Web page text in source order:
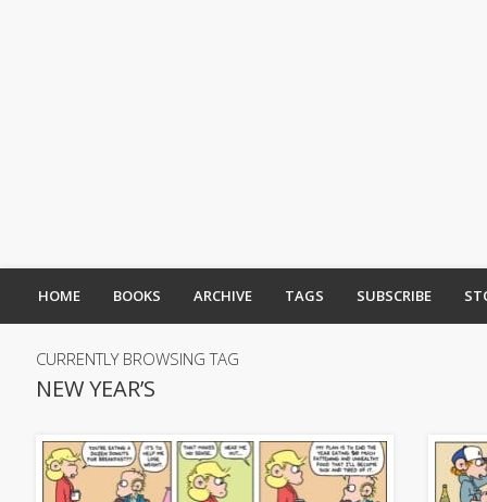
HOME BOOKS ARCHIVE TAGS SUBSCRIBE
CURRENTLY BROWSING TAG
NEW YEAR’S